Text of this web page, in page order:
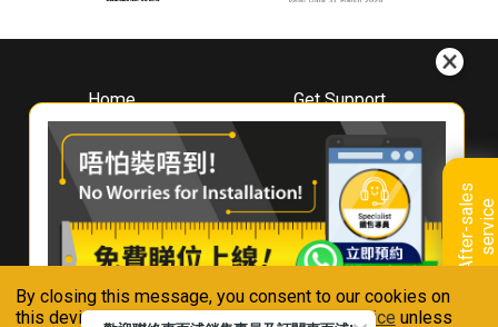
By closing this message, you consent to our cookies on
this device in accordance with ourPrivacy Notice unless
A
f
t
e
r
-
s
a
l
e
s
s
e
r
v
i
ce
Home
About
Whirlpool
Hong Kong
Where To Buy
Contact Us
Get Support
Downloads
Book A Repair
Warranty Registration
Warranty Renewal
FAQ & Usage Tips
Connect With Us